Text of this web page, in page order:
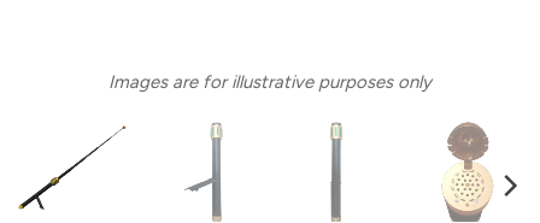
Images are for illustrative purposes only